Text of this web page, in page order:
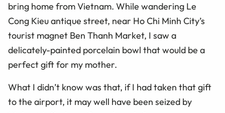
bring home from Vietnam. While wandering Le
Cong Kieu antique street, near Ho Chi Minh City’s
tourist magnet Ben Thanh Market, I saw a
delicately-painted porcelain bowl that would be a
perfect gift for my mother.
What I didn’t know was that, if I had taken that gift
to the airport, it may well have been seized by